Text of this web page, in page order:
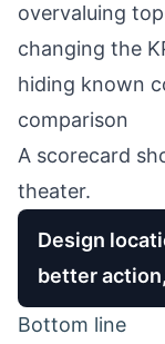
overvaluing
changing the
hiding known
comparison
A scorecard
theater.
Design
better
Bottom line